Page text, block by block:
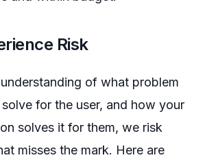
Risk
of what problem
for the user, and how your
solves it for them, we risk
misses the mark. Here are